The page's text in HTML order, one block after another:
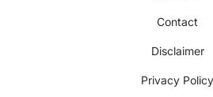
Contact
Disclaimer
Privacy Policy